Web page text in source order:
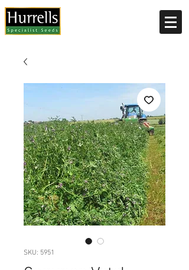
SKU: 5951